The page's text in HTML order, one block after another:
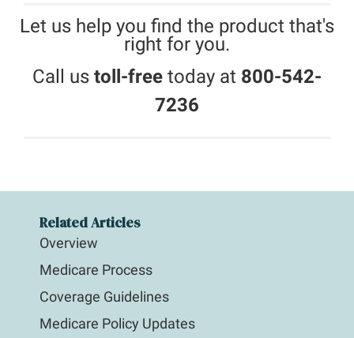
Let us help you find the product that's
right for you.
Call us toll-free today at 800-542-
7236
Related Articles
Overview
Medicare Process
Coverage Guidelines
Medicare Policy Updates